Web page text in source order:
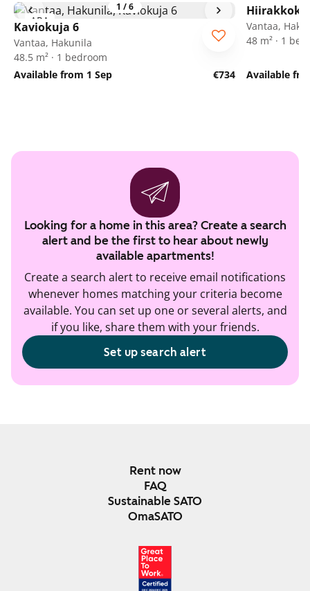
1 /6
ARA
Kaviokuja 6
Vantaa, Hakunila
48.5 m² · 1 bedroom
Available from 1 Sep
€734
Vantaa,
48 m² · 1
Available
Looking for a home in this area? Create a search
alert and be the first to hear about newly
available apartments!
Create a search alert to receive email notifications
whenever homes matching your criteria become
available. You can set up one or several alerts, and
if you like, share them with your friends.
Set up search alert
Rent now
FAQ
Sustainable SATO
OmaSATO
DEC 2024-DEC 2025